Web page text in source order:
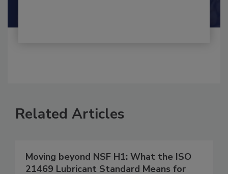
Related Articles
Moving beyond NSF H1: What the ISO